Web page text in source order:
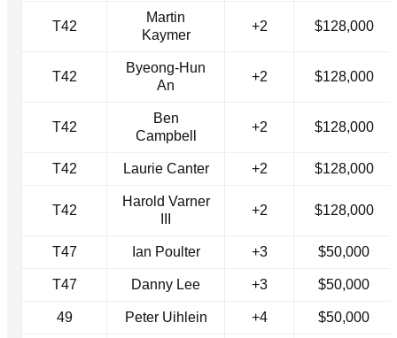
T42
Martin
Kaymer
+2 $128,000
T42
Byeong-Hun
An
+2 $128,000
T42
Ben
Campbell
+2 $128,000
T42 Laurie Canter +2 $128,000
T42
Harold Varner
+2 $128,000
T47 Ian Poulter +3 $50,000
T47 Danny Lee +3 $50,000
49 Peter Uihlein +4 $50,000